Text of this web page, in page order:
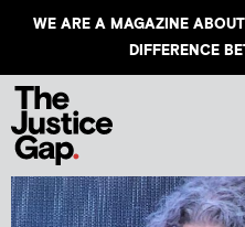
WE ARE A MAGAZINE
DIFFERENCE